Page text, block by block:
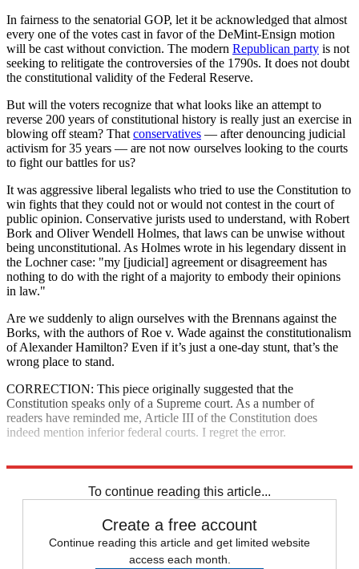
In fairness to the senatorial GOP, let it be acknowledged that almost
every one of the votes cast in favor of the DeMint-Ensign motion
will be cast without conviction. The modern Republican party is not
seeking to relitigate the controversies of the 1790s. It does not doubt
the constitutional validity of the Federal Reserve.
But will the voters recognize that what looks like an attempt to
reverse 200 years of constitutional history is really just an exercise in
blowing off steam? That conservatives — after denouncing judicial
activism for 35 years — are not now ourselves looking to the courts
to fight our battles for us?
It was aggressive liberal legalists who tried to use the Constitution to
win fights that they could not or would not contest in the court of
public opinion. Conservative jurists used to understand, with Robert
Bork and Oliver Wendell Holmes, that laws can be unwise without
being unconstitutional. As Holmes wrote in his legendary dissent in
the Lochner case: "my [judicial] agreement or disagreement has
nothing to do with the right of a majority to embody their opinions
in law."
Are we suddenly to align ourselves with the Brennans against the
Borks, with the authors of Roe v. Wade against the constitutionalism
of Alexander Hamilton? Even if it’s just a one-day stunt, that’s the
wrong place to stand.
CORRECTION: This piece originally suggested that the
Constitution speaks only of a Supreme court. As a number of
readers have reminded me, Article III of the Constitution does
indeed mention inferior federal courts. I regret the error.
To continue reading this article...
Create a free account
Continue reading this article and get limited website
access each month.